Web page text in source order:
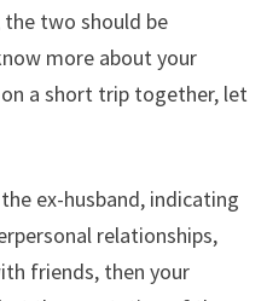
two should be
more about your
a short trip together, let
ex-husband, indicating
relationships,
friends, then your